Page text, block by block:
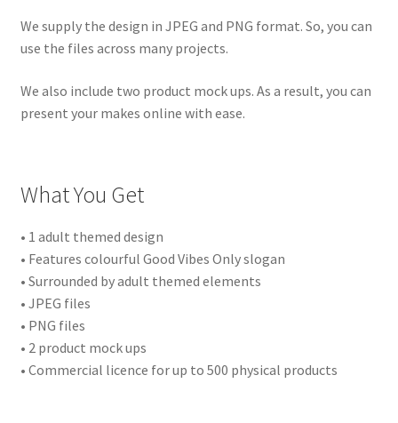
We supply the design in JPEG and PNG format. So, you can
use the files across many projects.
We also include two product mock ups. As a result, you can
present your makes online with ease.
What You Get
• 1 adult themed design
• Features colourful Good Vibes Only slogan
• Surrounded by adult themed elements
• JPEG files
• PNG files
• 2 product mock ups
• Commercial licence for up to 500 physical products